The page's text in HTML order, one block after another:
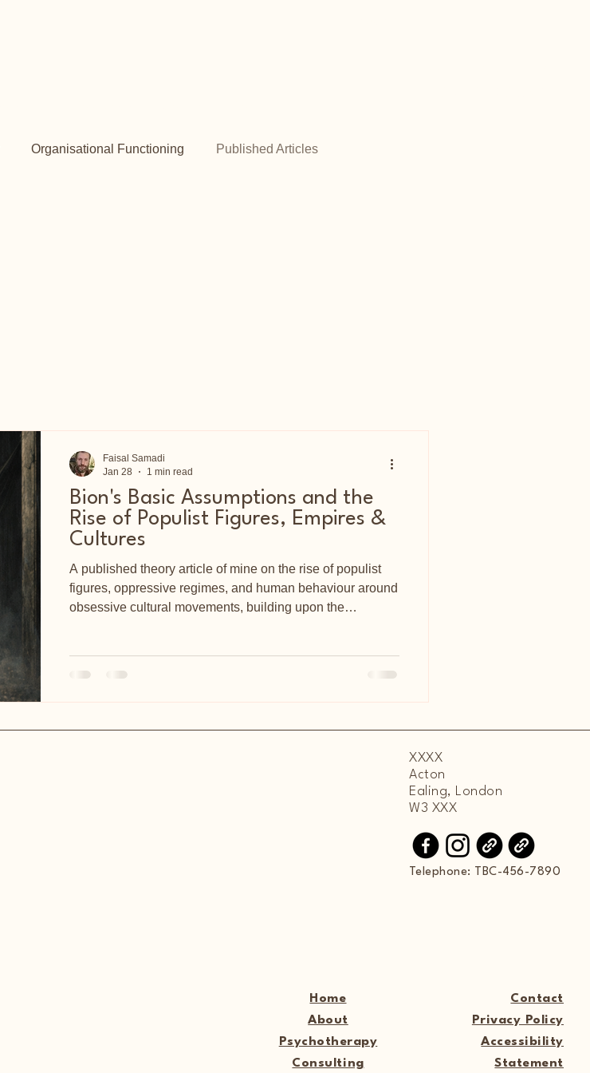
Organisational Functioning Published Articles
Bion's Basic Assumptions and the
Rise of Populist Figures, Empires &
Cultures
A published theory article of mine on the rise of populist
figures, oppressive regimes, and human behaviour around
obsessive cultural movements, building upon the
Faisal Samadi
Jan 28
1 min read
XXXX
Acton
Ealing, London
W3 XXX
Telephone: TBC-456-7890
Home
About
Psychotherapy
Consulting
Contact
Privacy Policy
Accessibility
Statement